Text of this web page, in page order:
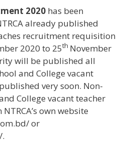
2020 has been
already published
recruitment requisition
2020 to 25th November
will be published all
and College vacant
very soon. Non-
College vacant teacher
own website
or